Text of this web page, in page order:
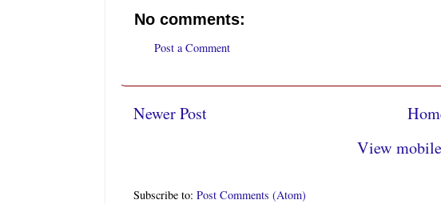
No comments:
Post a Comment
Newer Post
View
Subscribe to: Post Comments (Atom)